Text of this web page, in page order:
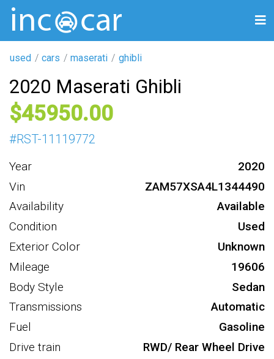
used cars maserati ghibli
2020 Maserati Ghibli
45950
#RST-11119772
Year
2020
Vin
ZAM57XSA4L1344490
Availability
Available
Condition
Used
Exterior Color
Unknown
Mileage
19606
Body Style
Sedan
Transmissions
Automatic
Fuel
Gasoline
Drive train
RWD/ Rear Wheel Drive